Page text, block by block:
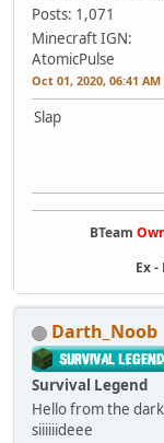
Posts: 1,071
Minecraft IGN:
AtomicPulse
Oct 01, 2020, 06:41 AM
Slap
BTeam
Ex -
Darth_Noob
Survival Legend
Hello from the dark
siiiiiideee